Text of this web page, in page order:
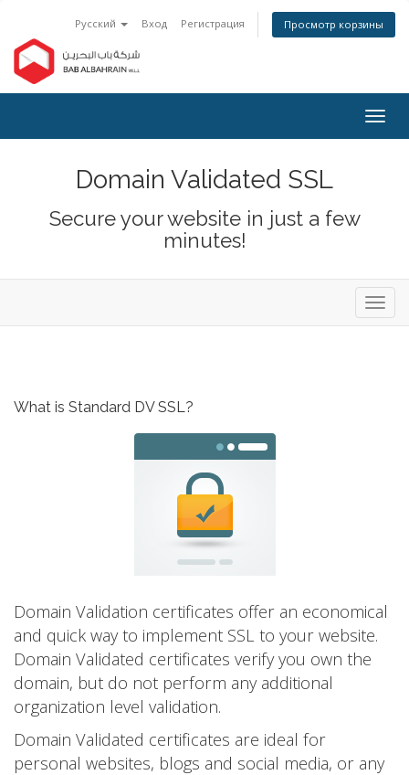
Русский Вход Регистрация Просмотр корзины
Domain Validated SSL
Secure your website in just a few
minutes!
What is Standard DV SSL?
Domain Validation certificates offer an economical
and quick way to implement SSL to your website.
Domain Validated certificates verify you own the
domain, but do not perform any additional
organization level validation.
Domain Validated certificates are ideal for
personal websites, blogs and social media, or any